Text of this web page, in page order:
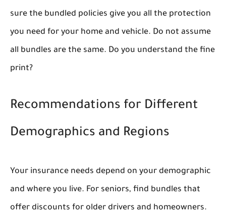
sure the bundled policies give you all the protection
you need for your home and vehicle. Do not assume
all bundles are the same. Do you understand the fine
print?
Recommendations for Different
Demographics and Regions
Your insurance needs depend on your demographic
and where you live. For seniors, find bundles that
offer discounts for older drivers and homeowners.